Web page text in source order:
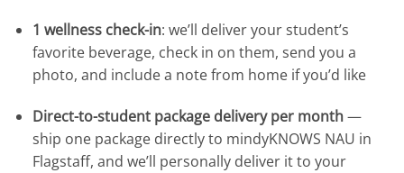
1 wellness check-in: we’ll deliver your student’s
favorite beverage, check in on them, send you a
photo, and include a note from home if you’d like
Direct-to-student package delivery per month—
ship one package directly to mindyKNOWS NAU in
Flagstaff, and we’ll personally deliver it to your